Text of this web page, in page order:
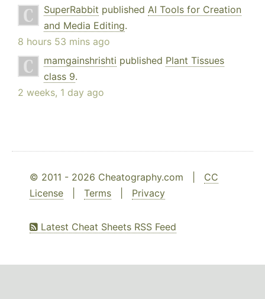
SuperRabbit published AI Tools for Creation
and Media Editing.
8 hours 53 mins ago
mamgainshrishti published Plant Tissues
class 9.
2 weeks, 1 day ago
© 2011 - 2026 Cheatography.com | CC
License
Terms Privacy
Latest Cheat Sheets RSS Feed